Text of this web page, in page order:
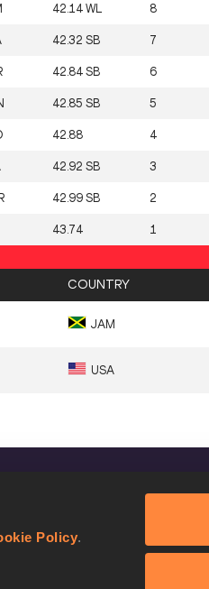
Policy.
42.14 WL 8
42.32 SB 7
42.84 SB 6
42.85 SB 5
42.88 4
42.92 SB 3
42.99 SB 2
43.74 1
COUNTRY
JAM
USA
Facebook